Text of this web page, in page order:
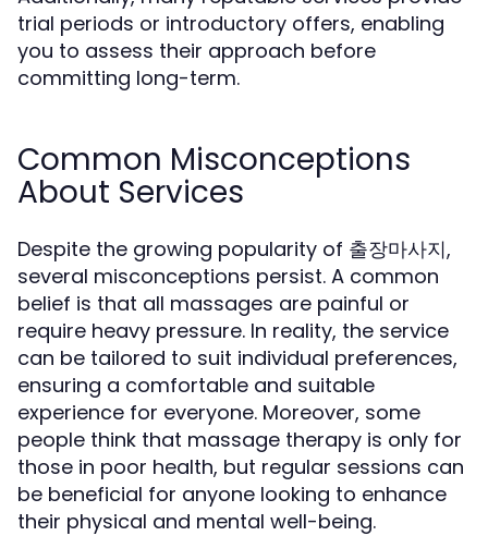
trial periods or introductory offers, enabling
you to assess their approach before
committing long-term.
Common Misconceptions
About Services
Despite the growing popularity of 출장마사지,
several misconceptions persist. A common
belief is that all massages are painful or
require heavy pressure. In reality, the service
can be tailored to suit individual preferences,
ensuring a comfortable and suitable
experience for everyone. Moreover, some
people think that massage therapy is only for
those in poor health, but regular sessions can
be beneficial for anyone looking to enhance
their physical and mental well-being.